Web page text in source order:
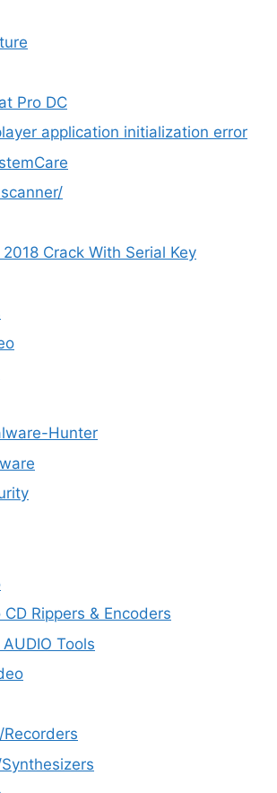
Pro DC
application initialization error
Crack With Serial Key
Hunter
Rippers & Encoders
Tools